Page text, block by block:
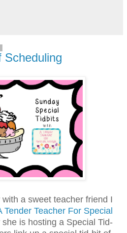
Scheduling
a sweet teacher friend I
Tender Teacher For Special
is hosting a Special Tid-